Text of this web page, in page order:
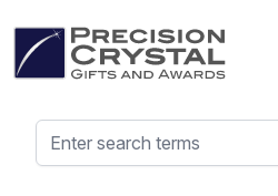
Precision Crystal Gifts and Awards